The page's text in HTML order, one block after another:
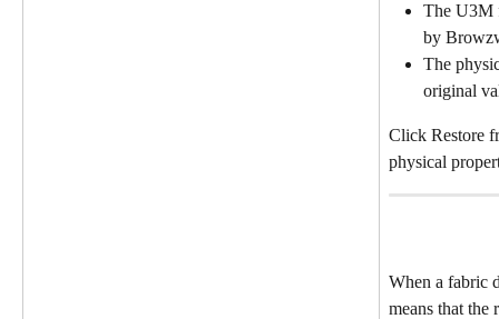
The U3M
by
The
original
Click Restore
physical
When a fabric
means that